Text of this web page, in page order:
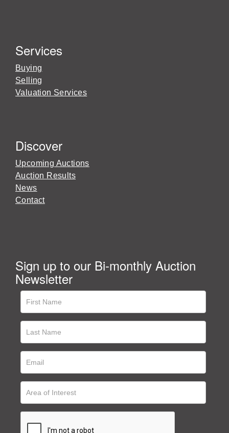
Services
Buying
Selling
Valuation Services
Discover
Upcoming Auctions
Auction Results
News
Contact
Sign up to our Bi-monthly Auction
Newsletter